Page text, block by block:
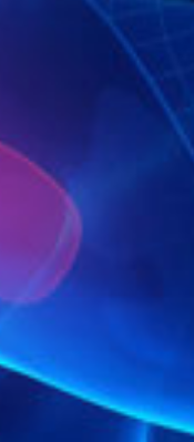
Trauma and
Orthopaedic
Awards and